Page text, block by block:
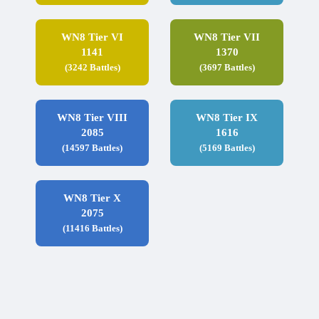
WN8 Tier VI
1141
(3242 Battles)
WN8 Tier VII
1370
(3697 Battles)
WN8 Tier VIII
2085
(14597 Battles)
WN8 Tier IX
1616
(5169 Battles)
WN8 Tier X
2075
(11416 Battles)